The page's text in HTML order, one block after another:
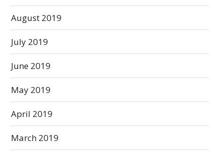
August 2019
July 2019
June 2019
May 2019
April 2019
March 2019